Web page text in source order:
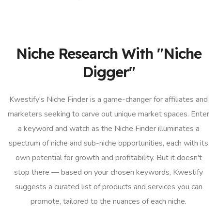
Niche Research With "Niche
Digger"
Kwestify's Niche Finder is a game-changer for affiliates and
marketers seeking to carve out unique market spaces. Enter
a keyword and watch as the Niche Finder illuminates a
spectrum of niche and sub-niche opportunities, each with its
own potential for growth and profitability. But it doesn't
stop there — based on your chosen keywords, Kwestify
suggests a curated list of products and services you can
promote, tailored to the nuances of each niche.